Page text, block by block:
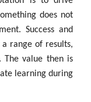
does not
Success and
range of results,
The value then is
learning during